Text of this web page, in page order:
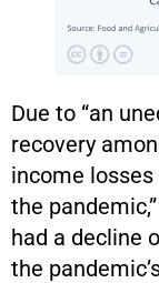
Due to “an
recovery
income
the
had a decline
the